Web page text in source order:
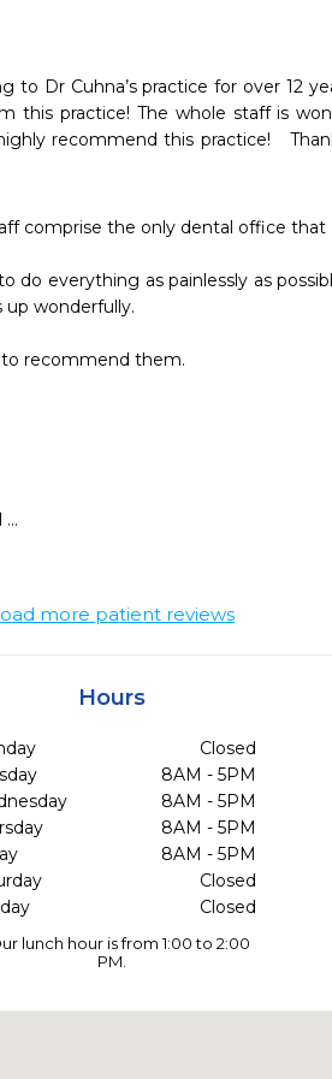
to Dr Cuhna’s practice for over 12
this practice! The whole staff is
recommend this practice!
comprise the only dental office
do everything as painlessly as
up wonderfully.
recommend them.
more patient reviews
Hours
Closed
8AM - 5PM
8AM - 5PM
8AM - 5PM
8AM - 5PM
Closed
Closed
lunch hour is from 1:00 to 2:00
PM.